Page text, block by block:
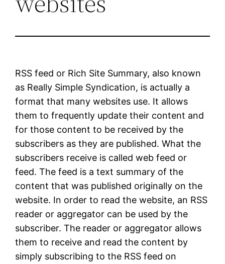
RSS feed or Rich Site Summary, also known
as Really Simple Syndication, is actually a
format that many websites use. It allows
them to frequently update their content and
for those content to be received by the
subscribers as they are published. What the
subscribers receive is called web feed or
feed. The feed is a text summary of the
content that was published originally on the
website. In order to read the website, an RSS
reader or aggregator can be used by the
subscriber. The reader or aggregator allows
them to receive and read the content by
simply subscribing to the RSS feed on